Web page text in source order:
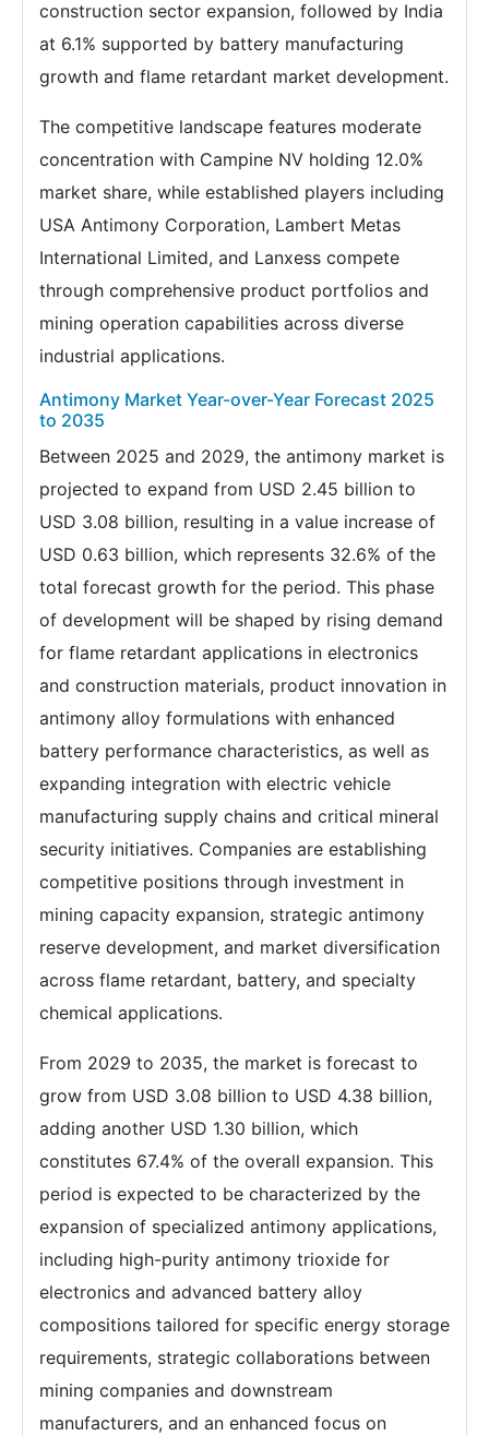
construction sector expansion, followed by India
at 6.1% supported by battery manufacturing
growth and flame retardant market development.
The competitive landscape features moderate
concentration with Campine NV holding 12.0%
market share, while established players including
USA Antimony Corporation, Lambert Metas
International Limited, and Lanxess compete
through comprehensive product portfolios and
mining operation capabilities across diverse
industrial applications.
Antimony Market Year-over-Year Forecast 2025
to 2035
Between 2025 and 2029, the antimony market is
projected to expand from USD 2.45 billion to
USD 3.08 billion, resulting in a value increase of
USD 0.63 billion, which represents 32.6% of the
total forecast growth for the period. This phase
of development will be shaped by rising demand
for flame retardant applications in electronics
and construction materials, product innovation in
antimony alloy formulations with enhanced
battery performance characteristics, as well as
expanding integration with electric vehicle
manufacturing supply chains and critical mineral
security initiatives. Companies are establishing
competitive positions through investment in
mining capacity expansion, strategic antimony
reserve development, and market diversification
across flame retardant, battery, and specialty
chemical applications.
From 2029 to 2035, the market is forecast to
grow from USD 3.08 billion to USD 4.38 billion,
adding another USD 1.30 billion, which
constitutes 67.4% of the overall expansion. This
period is expected to be characterized by the
expansion of specialized antimony applications,
including high-purity antimony trioxide for
electronics and advanced battery alloy
compositions tailored for specific energy storage
requirements, strategic collaborations between
mining companies and downstream
manufacturers, and an enhanced focus on